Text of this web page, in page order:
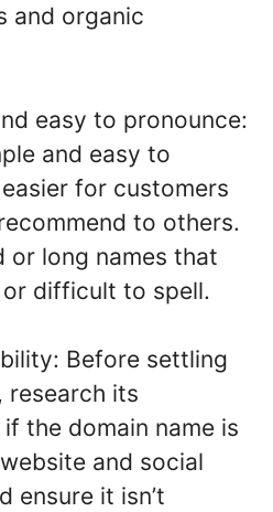
and organic
easy to pronounce:
and easy to
for customers
to others.
or long names that
difficult to spell.
Before settling
research its
the domain name is
and social
ensure it isn’t